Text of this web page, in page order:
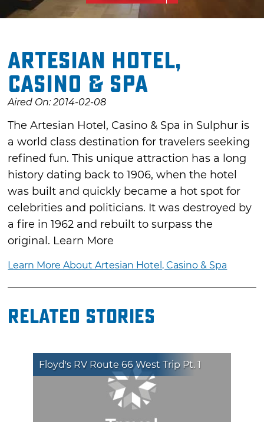
Artesian Hotel,
Casino & Spa
Aired On: 2014-02-08
The Artesian Hotel, Casino & Spa in Sulphur is
a world class destination for travelers seeking
refined fun. This unique attraction has a long
history dating back to 1906, when the hotel
was built and quickly became a hot spot for
celebrities and politicians. It was destroyed by
a fire in 1962 and rebuilt to surpass the
original. Learn More
Learn More About Artesian Hotel, Casino & Spa
Related Stories
Floyd's RV Route 66 West Trip Pt. 1